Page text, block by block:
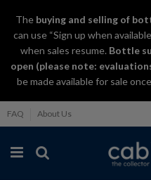
Thebuying and selling of
can use “Sign up when
when sales resume. Bottle
open (please note:
be made available for sale
FAQ About Us